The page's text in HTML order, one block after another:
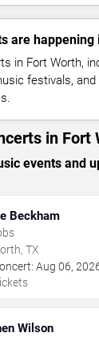
are happening
in Fort Worth,
festivals,
in Fort
events and
Beckham
TX
Aug 06,
Wilson